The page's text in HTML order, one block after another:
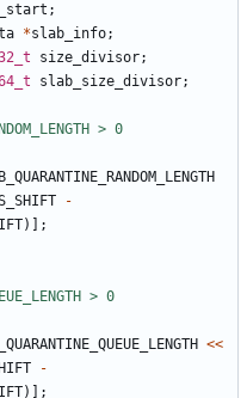
;
*slab_info;
size_divisor;
slab_size_divisor;
-
)];
<<
-
)];